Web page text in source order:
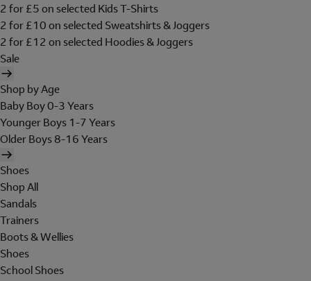
2 for £5 on selected Kids T-Shirts
2 for £10 on selected Sweatshirts & Joggers
2 for £12 on selected Hoodies & Joggers
Sale
Shop by Age
Baby Boy 0-3 Years
Younger Boys 1-7 Years
Older Boys 8-16 Years
Shoes
Shop All
Sandals
Trainers
Boots & Wellies
Shoes
School Shoes